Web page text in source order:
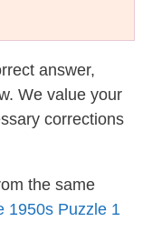
answer,
We value your
corrections
the same
1950s Puzzle 1